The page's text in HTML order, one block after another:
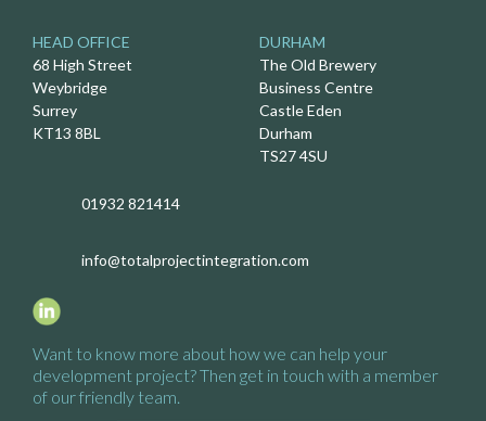
HEAD OFFICE
68 High Street
Weybridge
Surrey
KT13 8BL
DURHAM
The Old Brewery
Business Centre
Castle Eden
Durham
TS27 4SU
01932 821414
info@totalprojectintegration.com
Want to know more about how we can help your
development project?Then get in touch with a member
of our friendly team.